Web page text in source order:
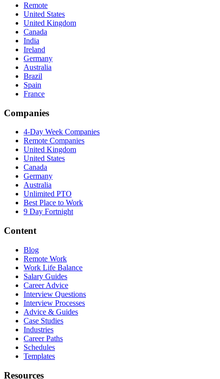
Remote
United States
United Kingdom
Canada
India
Ireland
Germany
Australia
Brazil
Spain
France
Companies
4-Day Week Companies
Remote Companies
United Kingdom
United States
Canada
Germany
Australia
Unlimited PTO
Best Place to Work
9 Day Fortnight
Content
Blog
Remote Work
Work Life Balance
Salary Guides
Career Advice
Interview Questions
Interview Processes
Advice & Guides
Case Studies
Industries
Career Paths
Schedules
Templates
Resources